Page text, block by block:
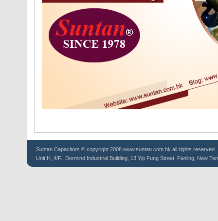
Suntan Capacitors © copyright 2008 www.suntan.com.hk all rights reserved.
Unit H, 4/F., Dormind Industrial Building, 13 Yip Fung Street, Fanling, New